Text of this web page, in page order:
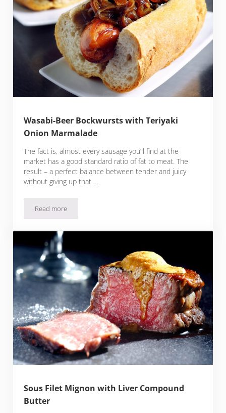
Wasabi-Beer Bockwursts with Teriyaki
Onion Marmalade
The fact is, almost every sausage you’ll find at the
market has a good standard ratio of fat to meat. The
result – a perfect balance between tender and juicy
without giving up that …
Read moreWasabi-Beer Bockwursts with Teriyaki Onion Marmalade
Sous Filet Mignon with Liver Compound
Butter